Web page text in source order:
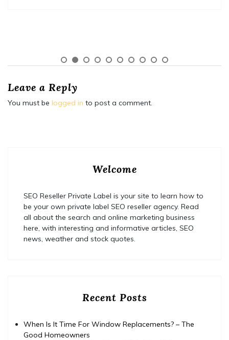
Leave a Reply
You must be logged in to post a comment.
Welcome
SEO Reseller Private Label is your site to learn how to
be your own private label SEO reseller agency. Read
all about the search and online marketing business
here, with interesting and informative articles, SEO
news, weather and stock quotes.
Recent Posts
When Is It Time For Window Replacements? – The
Good Homeowners